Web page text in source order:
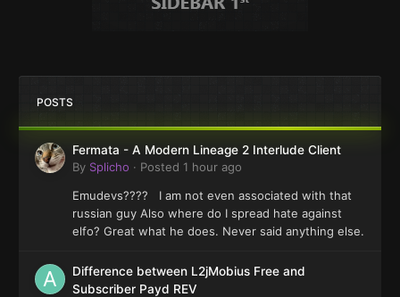
POSTS
Fermata - A Modern Lineage 2 Interlude Client
By Splicho · Posted 1 hour ago
Emudevs???? I am not even associated with that
russian guy Also where do I spread hate against
elfo? Great what he does. Never said anything else.
Difference between L2jMobius Free and
Subscriber Payd REV